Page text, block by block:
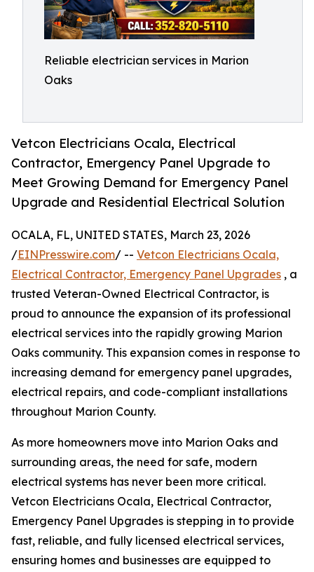
Reliable electrician services in Marion
Oaks
Vetcon Electricians Ocala, Electrical
Contractor, Emergency Panel Upgrade to
Meet Growing Demand for Emergency Panel
Upgrade and Residential Electrical Solution
OCALA, FL, UNITED STATES, March 23, 2026
/EINPresswire.com/ -- Vetcon Electricians Ocala,
Electrical Contractor, Emergency Panel Upgrades , a
trusted Veteran-Owned Electrical Contractor, is
proud to announce the expansion of its professional
electrical services into the rapidly growing Marion
Oaks community. This expansion comes in response to
increasing demand for emergency panel upgrades,
electrical repairs, and code-compliant installations
throughout Marion County.
As more homeowners move into Marion Oaks and
surrounding areas, the need for safe, modern
electrical systems has never been more critical.
Vetcon Electricians Ocala, Electrical Contractor,
Emergency Panel Upgrades is stepping in to provide
fast, reliable, and fully licensed electrical services,
ensuring homes and businesses are equipped to